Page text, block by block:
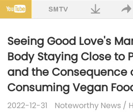
Seeing Good Love's
Body Staying Close to
and the Consequence
Consuming Vegan
2022-12-31 Noteworthy News /